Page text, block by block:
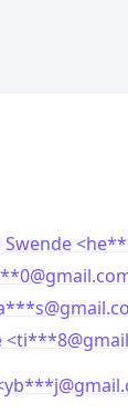
Swende
@
@
<ti***8@
@